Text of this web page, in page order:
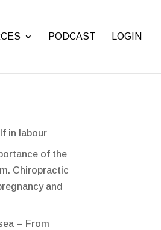
PODCAST LOGIN
in labour
of the
Chiropractic
and
– From